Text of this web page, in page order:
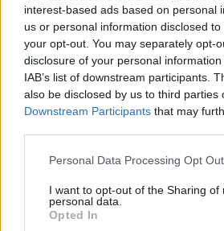
interest-based ads based on personal
us or personal information disclosed
your opt-out. You may separately opt-
disclosure of your personal
IAB’s list of downstream participants.
also be disclosed by us to third parties
Downstream Participants that may
Please note that this website/app uses
not limited to your visit or usage
grant or deny consent to Google and
use your data for below specified
Personal Data Processing Opt
I want to opt-out of the Sharing of
personal data.
Opted In